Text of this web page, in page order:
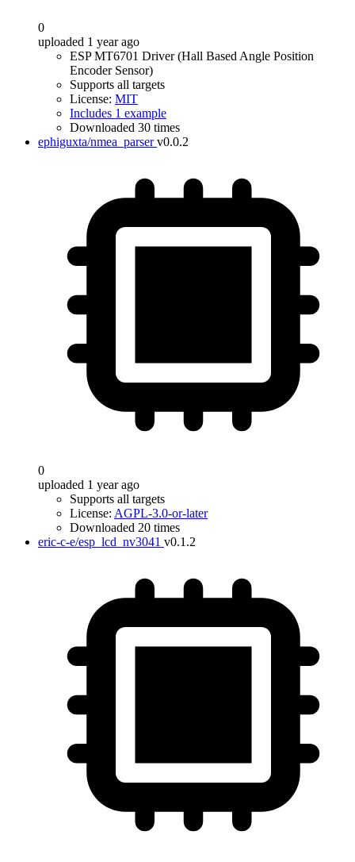
0
uploaded 1 year ago
ESP MT6701 Driver (Hall Based Angle Position
Encoder Sensor)
Supports all targets
License: MIT
Includes 1 example
Downloaded 30 times
ephiguxta/nmea_parser v0.0.2
0
uploaded 1 year ago
Supports all targets
License: AGPL-3.0-or-later
Downloaded 20 times
eric-c-e/esp_lcd_nv3041 v0.1.2